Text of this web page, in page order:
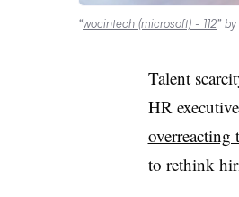
“wocintech (microsoft) - 112” by
Talent
HR
overreacting
to rethink